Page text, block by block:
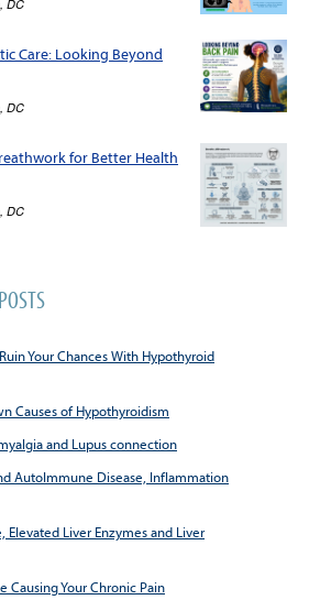
DC
Care: Looking Beyond
DC
for Better Health
DC
Your Chances With Hypothyroid
Causes of Hypothyroidism
and Lupus connection
AutoImmune Disease, Inflammation
Elevated Liver Enzymes and Liver
Causing Your Chronic Pain